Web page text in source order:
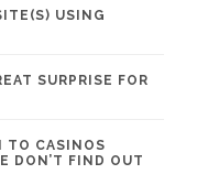
USING
SURPRISE FOR
TO CASINOS
DON’T FIND OUT